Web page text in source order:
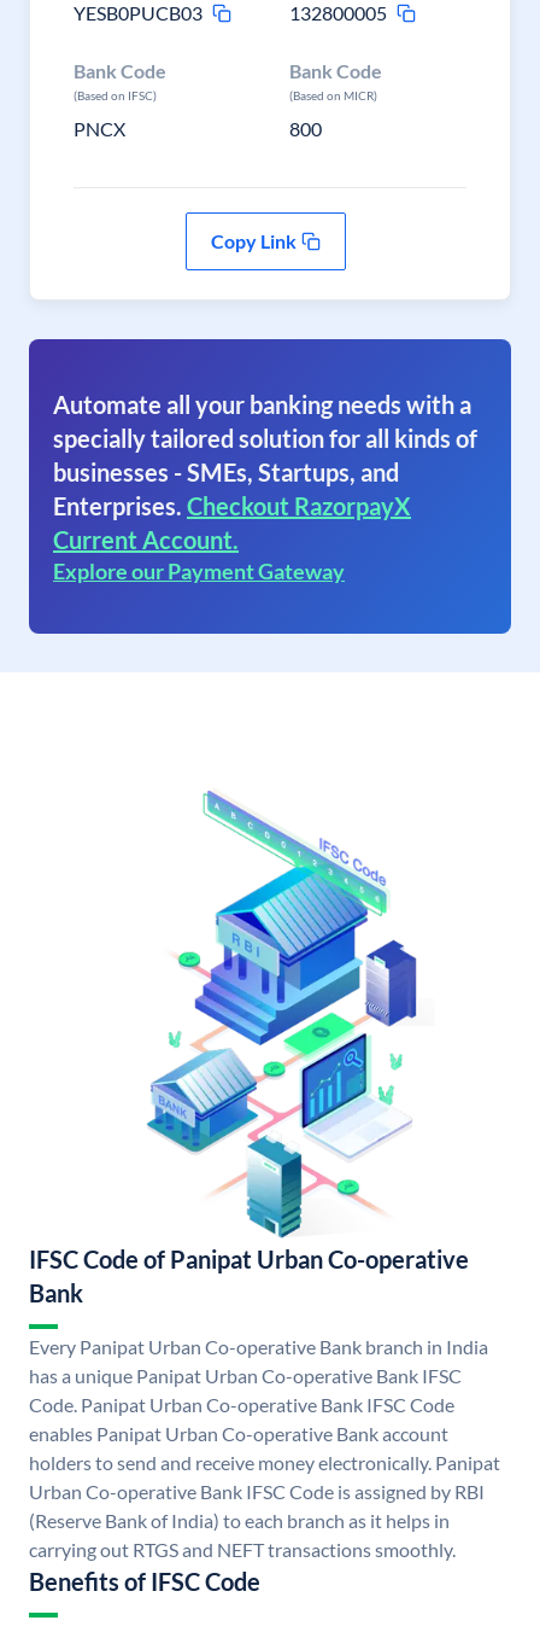
YESB0PUCB03
132800005
Bank Code
(Based on IFSC)
PNCX
Bank Code
(Based on MICR)
800
Copy Link
Automate all your banking needs with a
specially tailored solution for all kinds of
businesses - SMEs, Startups, and
Enterprises. Checkout RazorpayX
Current Account.
Explore our Payment Gateway
IFSC Code of Panipat Urban Co-operative
Bank
Every Panipat Urban Co-operative Bank branch in India
has a unique Panipat Urban Co-operative Bank IFSC
Code. Panipat Urban Co-operative Bank IFSC Code
enables Panipat Urban Co-operative Bank account
holders to send and receive money electronically. Panipat
Urban Co-operative Bank IFSC Code is assigned by RBI
(Reserve Bank of India) to each branch as it helps in
carrying out RTGS and NEFT transactions smoothly.
Benefits of IFSC Code